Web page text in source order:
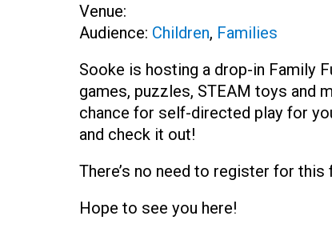
Venue:
Audience: Children, Families
Sooke is hosting a drop-in Family
games, puzzles, STEAM toys and
chance for self-directed play for
and check it out!
There’s no need to register for this
Hope to see you here!